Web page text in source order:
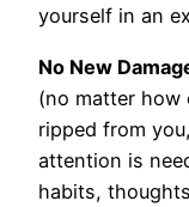
yourself in an
No New
(no matter how
ripped from
attention is
habits,